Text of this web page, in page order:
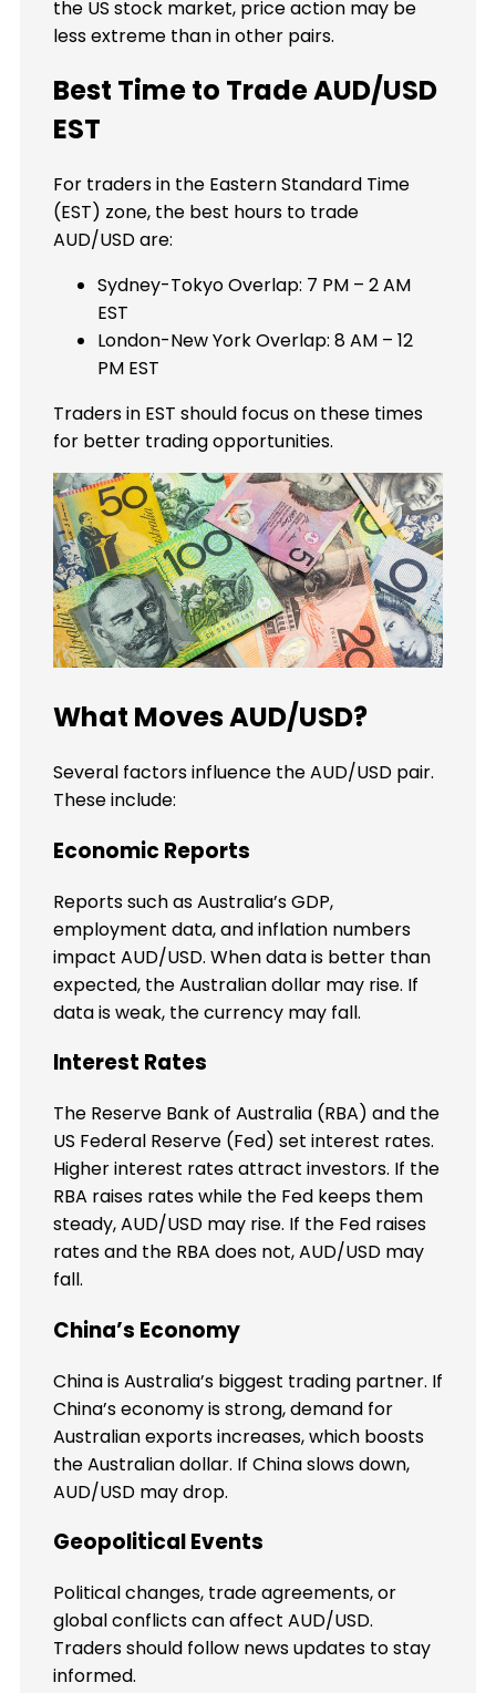
the US stock market, price action may be
less extreme than in other pairs.
Best Time to Trade AUD/USD
EST
For traders in the Eastern Standard Time
(EST) zone, the best hours to trade
AUD/USD are:
Sydney-Tokyo Overlap: 7 PM – 2 AM
EST
London-New York Overlap: 8 AM – 12
PM EST
Traders in EST should focus on these times
for better trading opportunities.
What Moves AUD/USD?
Several factors influence the AUD/USD pair.
These include:
Economic Reports
Reports such as Australia’s GDP,
employment data, and inflation numbers
impact AUD/USD. When data is better than
expected, the Australian dollar may rise. If
data is weak, the currency may fall.
Interest Rates
The Reserve Bank of Australia (RBA) and the
US Federal Reserve (Fed) set interest rates.
Higher interest rates attract investors. If the
RBA raises rates while the Fed keeps them
steady, AUD/USD may rise. If the Fed raises
rates and the RBA does not, AUD/USD may
fall.
China’s Economy
China is Australia’s biggest trading partner. If
China’s economy is strong, demand for
Australian exports increases, which boosts
the Australian dollar. If China slows down,
AUD/USD may drop.
Geopolitical Events
Political changes, trade agreements, or
global conflicts can affect AUD/USD.
Traders should follow news updates to stay
informed.